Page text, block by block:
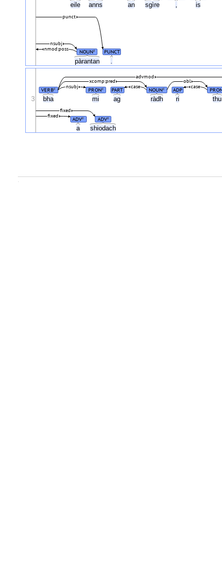
eile anns an sgìre is
pàrantan
NOUN# PUNCT
nmod:poss
nsubj
punct
bha mi ag ràdh ri
a shiodach
VERB# PRON# PART NOUN# ADP
nsubj case
case
obl
xcomp:pred
advmod
ADV# ADV#
fixed
fixed
3
.